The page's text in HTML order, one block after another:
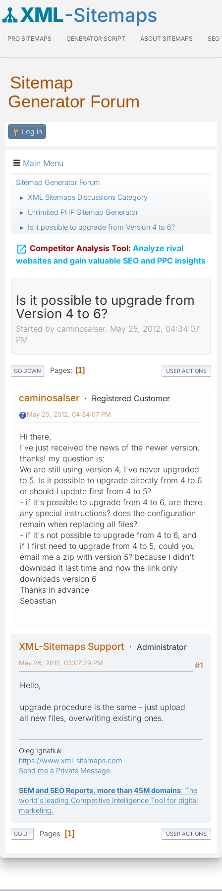
XML-Sitemaps
PRO SITEMAPS GENERATOR SCRIPT ABOUT SITEMAPS SEO
Sitemap
Generator Forum
Log in
Main Menu
Sitemap Generator Forum
► XML Sitemaps Discussions Category
► Unlimited PHP Sitemap Generator
► Is it possible to upgrade from Version 4 to 6?
 Competitor Analysis Tool: Analyze rival
websites and gain valuable SEO and PPC insights
Is it possible to upgrade from
Version 4 to 6?
Started by caminosalser, May 25, 2012, 04:34:07
PM
GO DOWN Pages 1 USER ACTIONS
caminosalser Registered Customer
May 25, 2012, 04:34:07 PM
Hi there,
I've just received the news of the newer version,
thanks! my question is:
We are still using version 4, I've never upgraded
to 5. Is it possible to upgrade directly from 4 to 6
or should I update first from 4 to 5?
- if it's possible to upgrade from 4 to 6, are there
any special instructions? does the configuration
remain when replacing all files?
- if it's not possible to upgrade from 4 to 6, and
if I first need to upgrade from 4 to 5, could you
email me a zip with version 5? because I didn't
download it last time and now the link only
downloads version 6
Thanks in advance
Sebastian
XML-Sitemaps Support
Administrator
#1
May 26, 2012, 03:07:29 PM
Hello,
upgrade procedure is the same - just upload
all new files, overwriting existing ones.
Oleg Ignatiuk
https://www.xml-sitemaps.com
Send me a Private Message
SEM and SEO Reports, more than 45M domains: The
world's leading Competitive Intelligence Tool for digital
marketing.
GO UP Pages 1 USER ACTIONS